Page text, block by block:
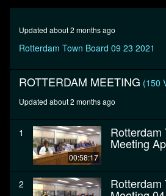
minutes,
Updated about 2 months ago
Rotterdam Town Board 09 23 2021
ROTTERDAM MEETING (150
Updated about 2 months ago
1
00:58:17
Rotterdam
Meeting
2 Rotterdam